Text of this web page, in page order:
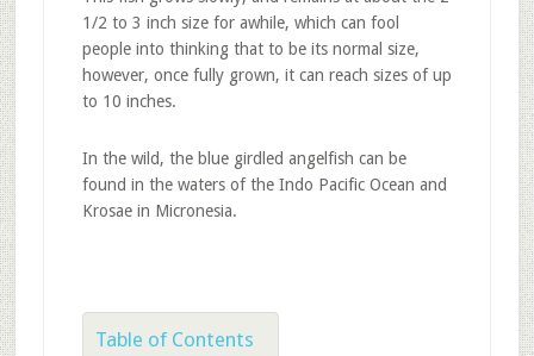
1/2 to 3 inch size for awhile, which can fool
people into thinking that to be its normal size,
however, once fully grown, it can reach sizes of up
to 10 inches.
In the wild, the blue girdled angelfish can be
found in the waters of the Indo Pacific Ocean and
Krosae in Micronesia.
Table of Contents